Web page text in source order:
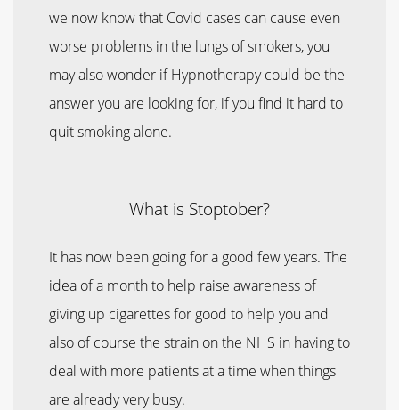
we now know that Covid cases can cause even
worse problems in the lungs of smokers, you
may also wonder if Hypnotherapy could be the
answer you are looking for, if you find it hard to
quit smoking alone.
What is Stoptober?
It has now been going for a good few years. The
idea of a month to help raise awareness of
giving up cigarettes for good to help you and
also of course the strain on the NHS in having to
deal with more patients at a time when things
are already very busy.